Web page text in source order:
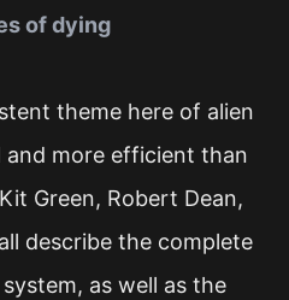
of dying
theme here of alien
and more efficient than
Green, Robert Dean,
describe the complete
as well as the